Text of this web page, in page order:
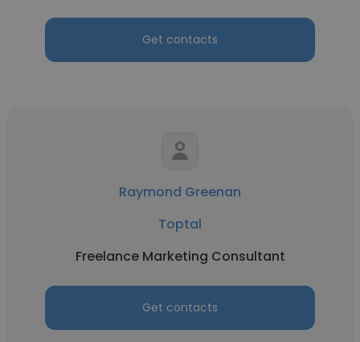
Get contacts
Raymond Greenan
Toptal
Freelance Marketing Consultant
Get contacts